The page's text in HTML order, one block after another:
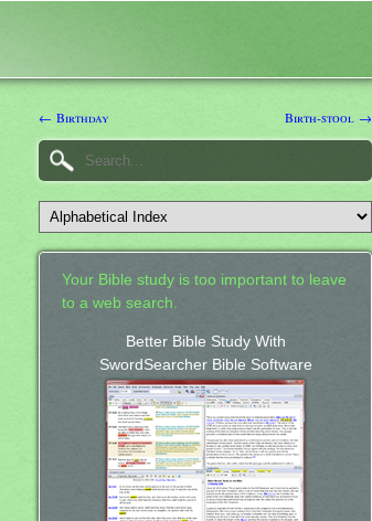
← Birthday Birth-stool →
Your Bible study is too important to leave
to a web search.
Better Bible Study With
SwordSearcher Bible Software